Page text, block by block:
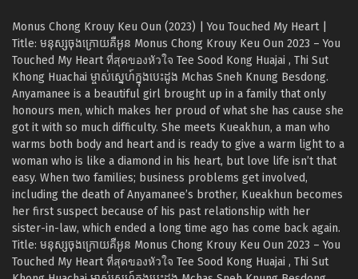
Monus Chong Krouy Keu Oun (2023) | You Touched My Heart |
Title: មនុស្សចុងក្រោយគឺអូន Monus Chong Krouy Keu Oun 2023 – You
Touched My Heart ที่สุดของหัวใจ Tee Sood Kong Huajai , Thi Sut
Khong Huachai ម្ចាស់ស្នេហ៍ក្នុងបេះដូង Mchas Sneh Knung Besdong.
Anyamanee is a beautiful girl brought up in a family that only
honours men, which makes her proud of what she has cause she
got it with so much difficulty. She meets Kueakhun, a man who
warms both body and heart and is ready to give a warm light to a
woman who is like a diamond in his heart, but love life isn’t that
easy. When two families; business problems get involved,
including the death of Anyamanee’s brother, Kueakhun becomes
her first suspect because of his past relationship with her
sister-in-law, which ended a long time ago has come back again.
Title: មនុស្សចុងក្រោយគឺអូន Monus Chong Krouy Keu Oun 2023 – You
Touched My Heart ที่สุดของหัวใจ Tee Sood Kong Huajai , Thi Sut